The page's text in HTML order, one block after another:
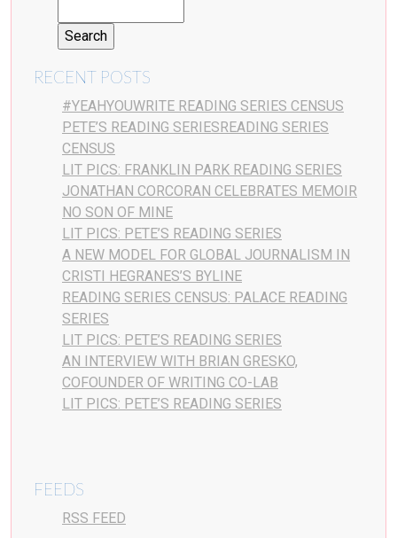
RECENT POSTS
#YEAHYOUWRITE READING SERIES CENSUS
PETE’S READING SERIESREADING SERIES
CENSUS
LIT PICS: FRANKLIN PARK READING SERIES
JONATHAN CORCORAN CELEBRATES MEMOIR
NO SON OF MINE
LIT PICS: PETE’S READING SERIES
A NEW MODEL FOR GLOBAL JOURNALISM IN
CRISTI HEGRANES’S BYLINE
READING SERIES CENSUS: PALACE READING
SERIES
LIT PICS: PETE’S READING SERIES
AN INTERVIEW WITH BRIAN GRESKO,
COFOUNDER OF WRITING CO-LAB
LIT PICS: PETE’S READING SERIES
FEEDS
RSS FEED